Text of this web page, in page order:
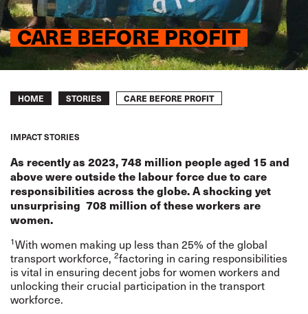
CARE BEFORE PROFIT
Breadcrumb
HOME STORIES CARE BEFORE PROFIT
IMPACT STORIES
As recently as 2023, 748 million people aged 15 and
above were outside the labour force due to care
responsibilities across the globe. A shocking yet
unsurprising 708 million of these workers are
women.
1With women making up less than 25% of the global
transport workforce, 2factoring in caring responsibilities
is vital in ensuring decent jobs for women workers and
unlocking their crucial participation in the transport
workforce.